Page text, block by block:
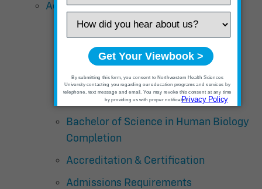
Acupuncture and Chinese Medicine
Curriculum Overview – Master’s
Degree
Curriculum Overview – Doctor Of
Acupuncture with Chinese Herbal
Medicine
Bachelor of Science in Human Biology
Completion
Accreditation & Certification
Admissions Requirements